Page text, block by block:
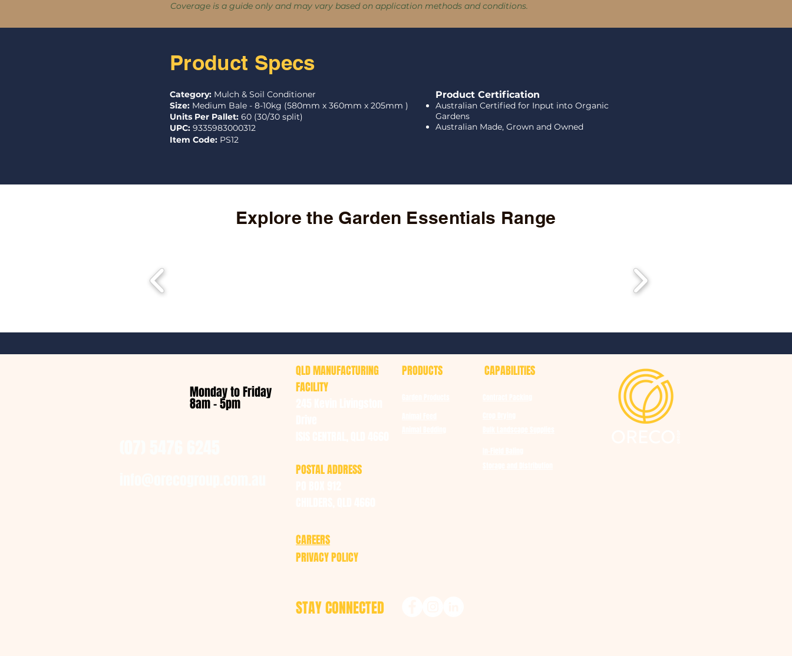
Coverage is a guide only and may vary based on application methods and conditions.
Product Specs
Category: Mulch & Soil Conditioner
Size: Medium Bale - 8-10kg (580mm x 360mm x 205mm )
Units Per Pallet: 60 (30/30 split)
UPC: 9335983000312
Item Code: PS12
Product Certification
Australian Certified for Input into Organic
Gardens
Australian Made, Grown and Owned
Explore the Garden Essentials Range
Monday to Friday
8am - 5pm
QLD MANUFACTURING
FACILITY
POSTAL ADDRESS
PRODUCTS CAPABILITIES
CAREERS
PRIVACY POLICY
STAY CONNECTED